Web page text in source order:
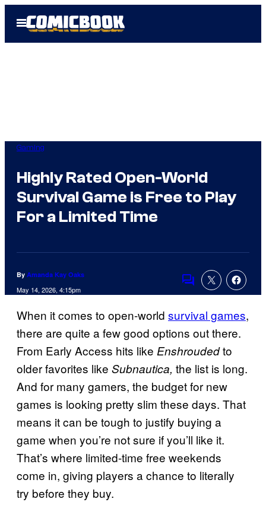
Open
Menu
Gaming
Highly Rated Open-World
Survival Game is Free to Play
For a Limited Time
By Amanda Kay Oaks
May 14, 2026, 4:15pm
Comments
When it comes to open-world survival games,
there are quite a few good options out there.
From Early Access hits like Enshroudedto
older favorites like Subnautica, the list is long.
And for many gamers, the budget for new
games is looking pretty slim these days. That
means it can be tough to justify buying a
game when you’re not sure if you’ll like it.
That’s where limited-time free weekends
come in, giving players a chance to literally
try before they buy.